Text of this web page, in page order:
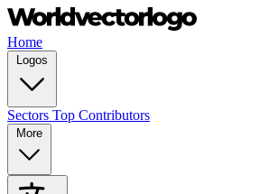
Home
Logos
Sectors Top Contributors
More